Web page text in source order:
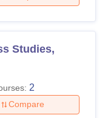
Studies,
2
Compare